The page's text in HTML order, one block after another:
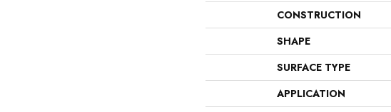
CONSTRUCTION
SHAPE
SURFACE TYPE
APPLICATION